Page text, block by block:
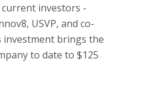
investors -
USVP, and co-
investment brings the
to date to $125